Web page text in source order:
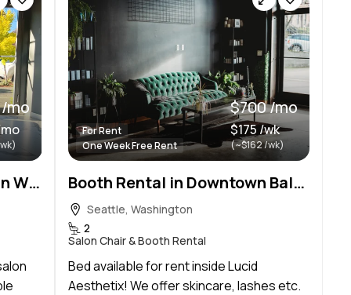
mo
Sublease space available in Wallingford!
For Rent
One Week Free Rent
$700 /mo
$175 /wk
(~$162 /wk)
Booth Rental in Downtown Ballard
Seattle, Washington
2
Salon Chair & Booth Rental
Bed available for rent inside Lucid
Aesthetix! We offer skincare, lashes etc.